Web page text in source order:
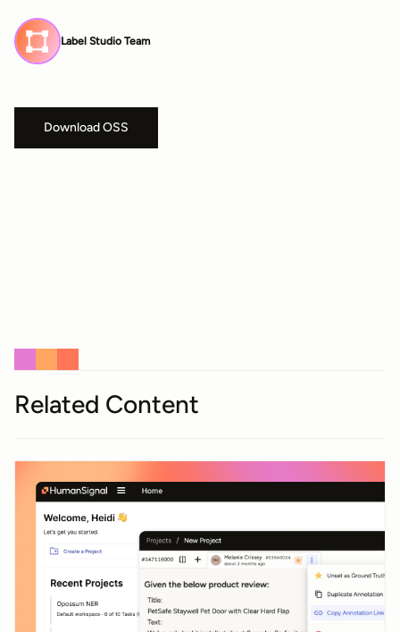
Label Studio Team
Download OSS
Related Content